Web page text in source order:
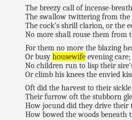
The breezy call of incense-
The swallow twittering from the
The cock's shrill clarion, or the
No more shall rouse them from
For them no more the blazing
Or busyhousewife evening care;
No children run to lisp their
Or climb his knees the envied
Oft did the harvest to their
Their furrow oft the stubborn
How jocund did they drive their
How bowed the woods beneath